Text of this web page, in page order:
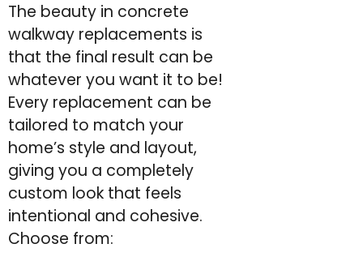
The beauty in concrete
walkway replacements is
that the final result can be
whatever you want it to be!
Every replacement can be
tailored to match your
home’s style and layout,
giving you a completely
custom look that feels
intentional and cohesive.
Choose from: